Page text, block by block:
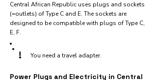
Central African Republic uses plugs and sockets
(=outlets) of Type C and E. The sockets are
designed to be compatible with plugs of Type C,
E, F.
! You need a travel adapter.
Power Plugs and Electricity in Central